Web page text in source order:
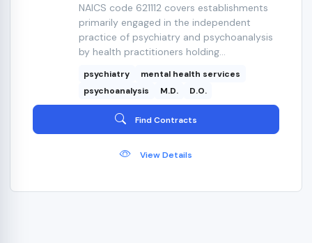
NAICS code 621112 covers establishments
primarily engaged in the independent
practice of psychiatry and psychoanalysis
by health practitioners holding...
psychiatry
mental health services
psychoanalysis
M.D. D.O.
Find Contracts
View Details